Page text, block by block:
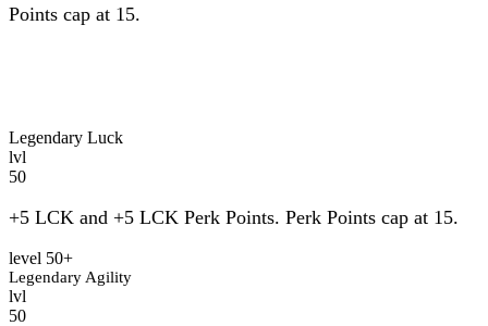
Points cap at 15.
Legendary Luck
lvl
50
+5 LCK and +5 LCK Perk Points. Perk Points cap at 15.
level 50+
Legendary Agility
lvl
50